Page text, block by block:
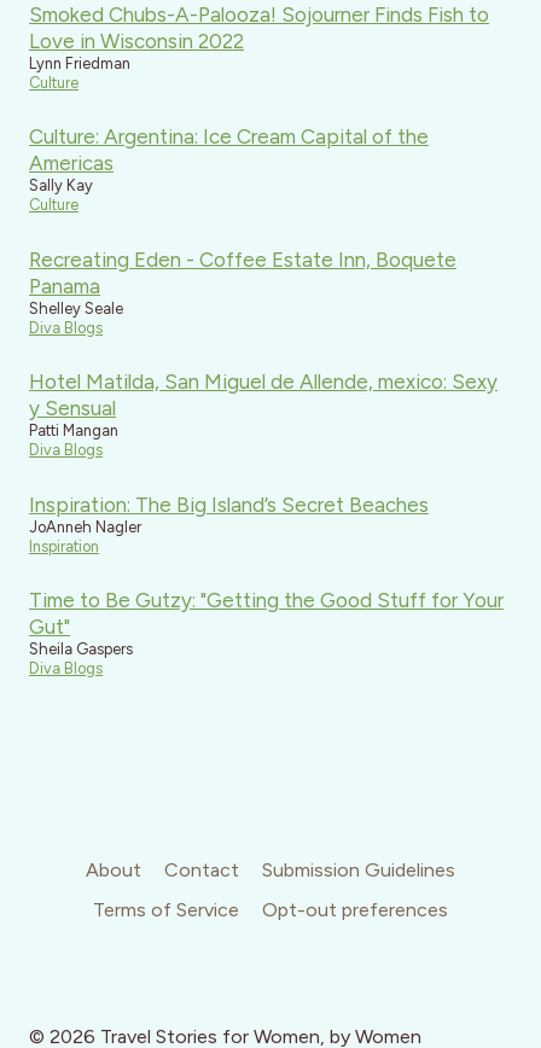
Smoked Chubs-A-Palooza! Sojourner Finds Fish to
Love in Wisconsin 2022
Lynn Friedman
Culture
Culture: Argentina: Ice Cream Capital of the
Americas
Sally Kay
Culture
Recreating Eden - Coffee Estate Inn, Boquete
Panama
Shelley Seale
Diva Blogs
Hotel Matilda, San Miguel de Allende, mexico: Sexy
y Sensual
Patti Mangan
Diva Blogs
Inspiration: The Big Island’s Secret Beaches
JoAnneh Nagler
Inspiration
Time to Be Gutzy: "Getting the Good Stuff for Your
Gut"
Sheila Gaspers
Diva Blogs
About Contact
Submission Guidelines
Terms of Service
Opt-out preferences
© 2026 Travel Stories for Women, by Women